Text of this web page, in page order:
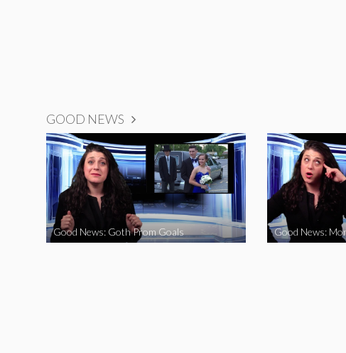
GOOD NEWS
Good News: Goth Prom Goals Good News: